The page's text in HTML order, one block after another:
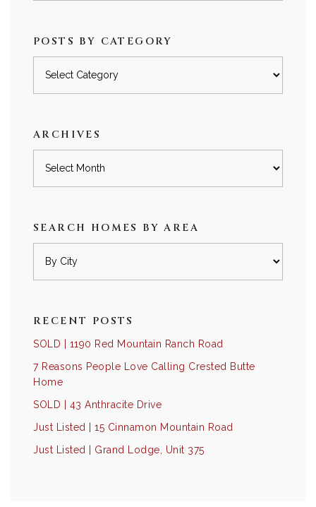
POSTS BY CATEGORY
ARCHIVES
SEARCH HOMES BY AREA
RECENT POSTS
SOLD | 1190 Red Mountain Ranch Road
7 Reasons People Love Calling Crested Butte
Home
SOLD | 43 Anthracite Drive
Just Listed | 15 Cinnamon Mountain Road
Just Listed | Grand Lodge, Unit 375